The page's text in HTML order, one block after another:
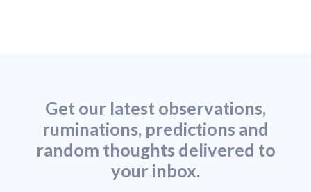
Get our latest observations,
ruminations, predictions and
random thoughts delivered to
your inbox.